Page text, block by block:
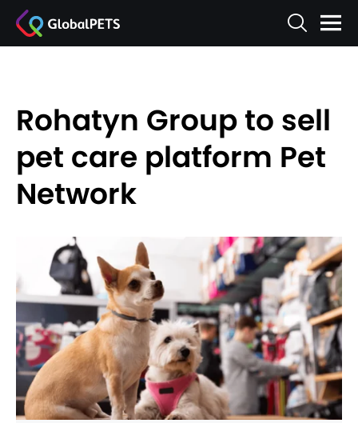
Rohatyn Group to sell
pet care platform Pet
Network